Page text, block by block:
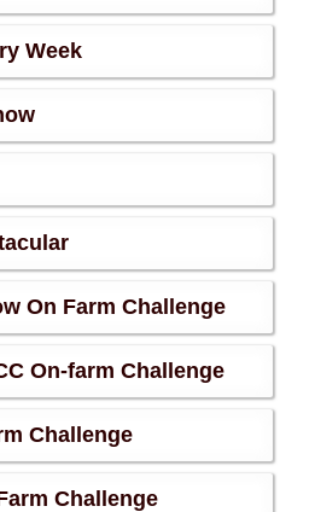
Week
On Farm Challenge
On-farm Challenge
Challenge
Challenge